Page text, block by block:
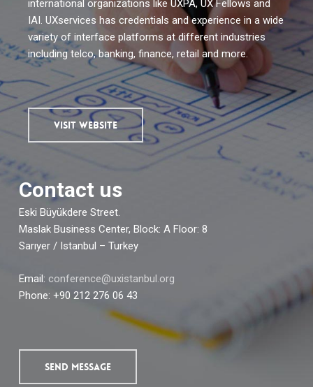
international organizations like UXPA, UX Fellows and
IAI. UXservices has credentials and experience in a wide
variety of interface platforms at different industries
including telco, banking, finance, retail and more.
VISIT WEBSITE
Contact us
Eski Büyükdere Street.
Maslak Business Center, Block: A Floor: 8
Sarıyer / Istanbul – Turkey
Email: conference@uxistanbul.org
Phone: +90 212 276 06 43
SEND MESSAGE